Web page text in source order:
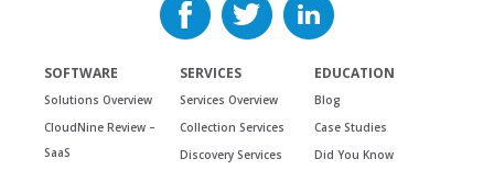
SOFTWARE
Solutions Overview
CloudNine Review –
SaaS
SERVICES
Services Overview
Collection Services
Discovery Services
EDUCATION
Blog
Case Studies
Did You Know